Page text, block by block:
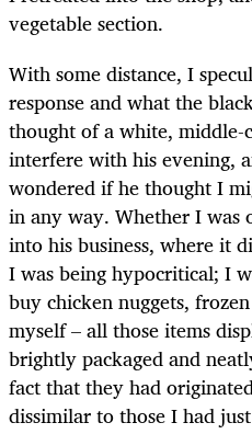
vegetable section.
With some distance, I
response and what the
thought of a white,
interfere with his evening,
wondered if he thought I
in any way. Whether I was
into his business, where it
I was being hypocritical; I
buy chicken nuggets,
myself – all those items
brightly packaged and
fact that they had
dissimilar to those I had